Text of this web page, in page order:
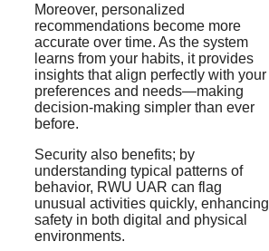
Moreover, personalized
recommendations become more
accurate over time. As the system
learns from your habits, it provides
insights that align perfectly with your
preferences and needs—making
decision-making simpler than ever
before.
Security also benefits; by
understanding typical patterns of
behavior, RWU UAR can flag
unusual activities quickly, enhancing
safety in both digital and physical
environments.